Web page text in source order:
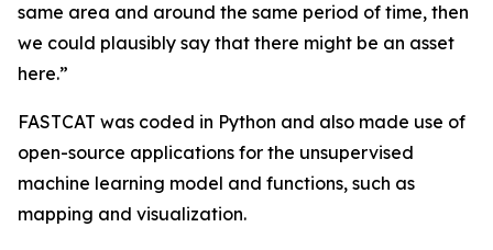
same area and around the same period of time, then
we could plausibly say that there might be an asset
here.”
FASTCAT was coded in Python and also made use of
open-source applications for the unsupervised
machine learning model and functions, such as
mapping and visualization.